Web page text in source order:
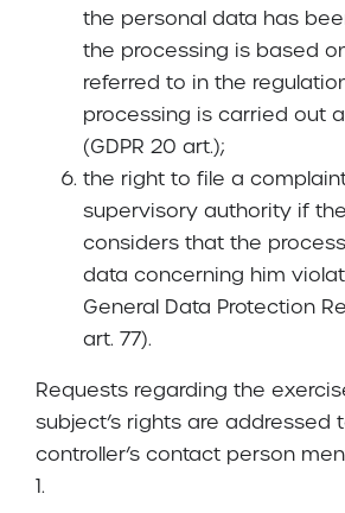
the personal data has
the processing is based
referred to in the
processing is carried out
(GDPR 20 art.);
the right to file a
supervisory authority if
considers that the
data concerning him
General Data Protection
art. 77).
Requests regarding the
subject’s rights are addressed
controller’s contact person
1.